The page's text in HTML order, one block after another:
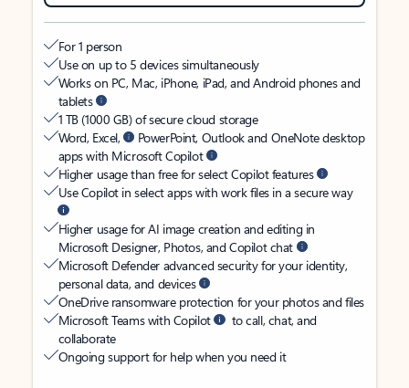
For 1 person
Use on up to 5 devices simultaneously
Works on PC, Mac, iPhone, iPad, and Android phones and
tablets
1 TB (1000 GB) of secure cloud storage
Word, Excel,
PowerPoint, Outlook and OneNote desktop
apps with Microsoft Copilot
Higher usage than free for select Copilot features
Use Copilot in select apps with work files in a secure way
Higher usage for AI image creation and editing in
Microsoft Designer, Photos, and Copilot chat
Microsoft Defender advanced security for your identity,
personal data, and devices
OneDrive ransomware protection for your photos and files
Microsoft Teams with Copilot
to call, chat, and
collaborate
Ongoing support for help when you need it